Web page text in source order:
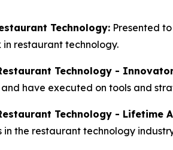
Technology: Presented
in restaurant technology.
Technology -
have executed on tools and
Technology - Lifetime
in the restaurant technology